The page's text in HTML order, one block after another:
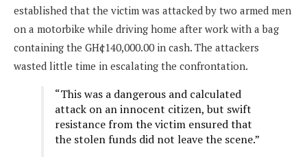
established that the victim was attacked by two armed men
on a motorbike while driving home after work with a bag
containing the GH¢140,000.00 in cash. The attackers
wasted little time in escalating the confrontation.
“This was a dangerous and calculated
attack on an innocent citizen, but swift
resistance from the victim ensured that
the stolen funds did not leave the scene.”